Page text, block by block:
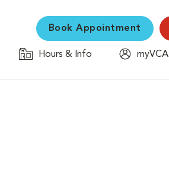
Book Appointment
Hours & Info
myVCA